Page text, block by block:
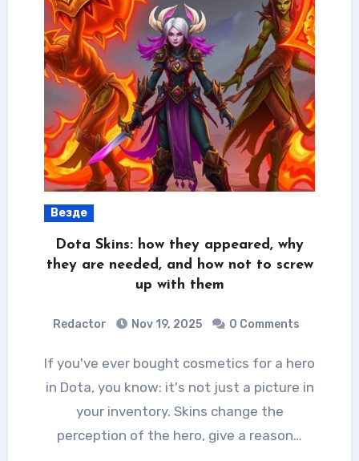
Везде
Dota Skins: how they appeared, why
they are needed, and how not to screw
up with them
Redactor Nov 19, 2025 0 Comments
If you've ever bought cosmetics for a hero
in Dota, you know: it's not just a picture in
your inventory. Skins change the
perception of the hero, give a reason…